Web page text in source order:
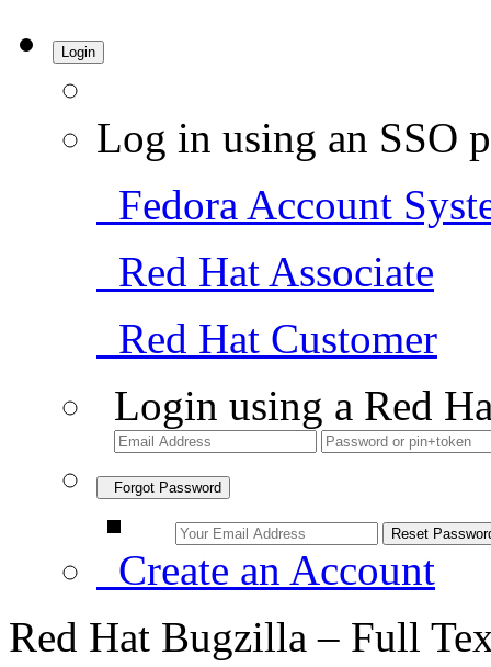
Login
Log in using an SSO
Fedora Account
Red Hat Associate
Red Hat Customer
Login using a Red
Forgot Password
Create an Account
Red Hat Bugzilla – Full